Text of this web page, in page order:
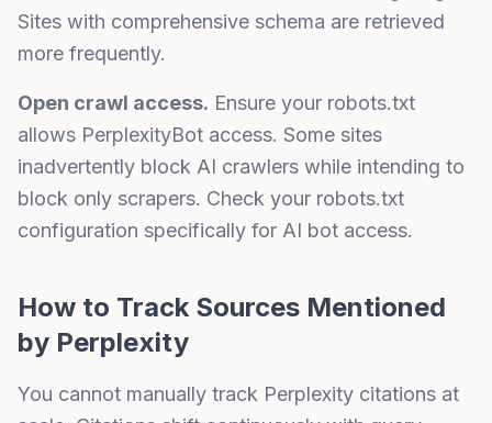
Sites with comprehensive schema are retrieved
more frequently.
Open crawl access. Ensure your robots.txt
allows PerplexityBot access. Some sites
inadvertently block AI crawlers while intending to
block only scrapers. Check your robots.txt
configuration specifically for AI bot access.
How to Track Sources Mentioned
by Perplexity
You cannot manually track Perplexity citations at